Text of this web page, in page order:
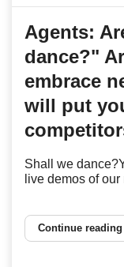
Agents:
dance?"
embrace
will put
Shall we
live demos of
Continue reading